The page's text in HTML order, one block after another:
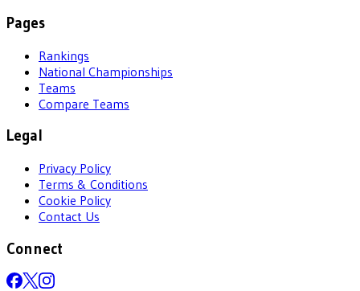
Pages
Rankings
National Championships
Teams
Compare Teams
Legal
Privacy Policy
Terms & Conditions
Cookie Policy
Contact Us
Connect